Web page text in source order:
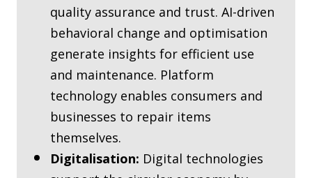
quality assurance and trust. AI-driven
behavioral change and optimisation
generate insights for efficient use
and maintenance. Platform
technology enables consumers and
businesses to repair items
themselves.
Digitalisation: Digital technologies